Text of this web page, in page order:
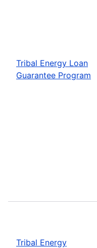
Tribal Energy Loan
Guarantee Program
Tribal Energy